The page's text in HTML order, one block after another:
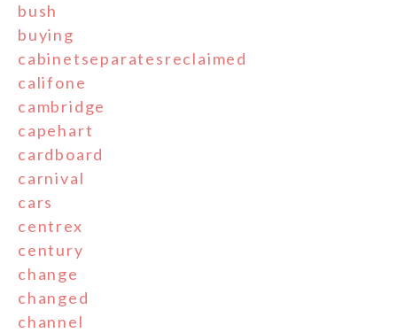
bush
buying
cabinetseparatesreclaimed
califone
cambridge
capehart
cardboard
carnival
cars
centrex
century
change
changed
channel